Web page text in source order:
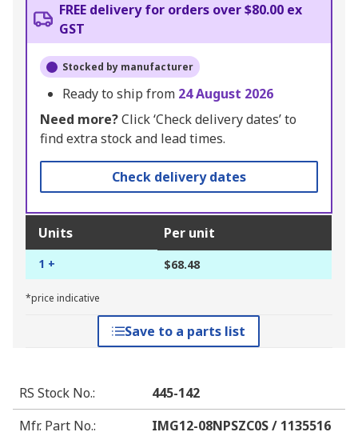
FREE delivery for orders over $80.00 ex
GST
Stocked by manufacturer
Ready to ship from 24 August 2026
Need more?Click ‘Check delivery dates’ to
find extra stock and lead times.
Check delivery dates
Units Per unit
1 + $68.48
*price indicative
Save to a parts list
RS Stock No.:
445-142
Mfr. Part No.:
IMG12-08NPSZC0S / 1135516